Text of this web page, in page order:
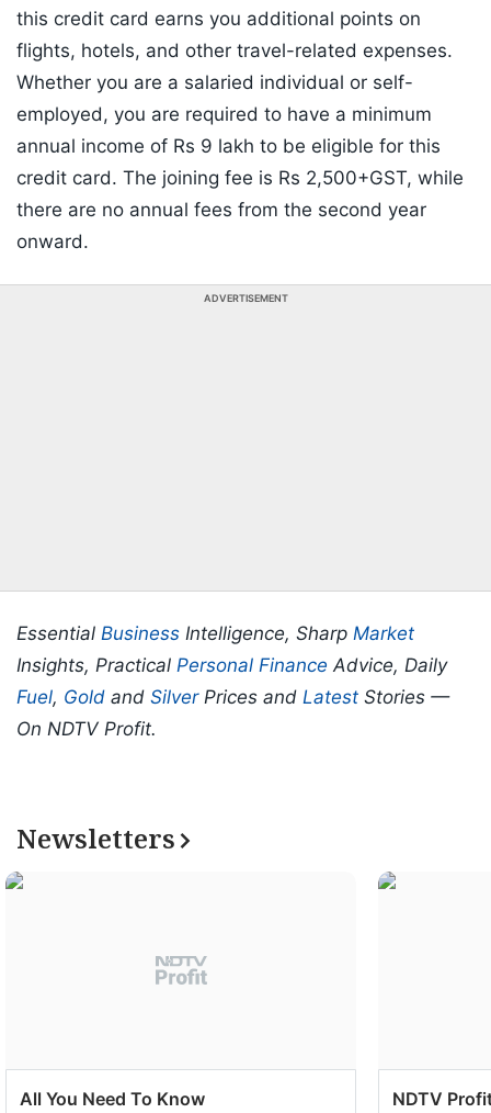
this credit card earns you additional points on
flights, hotels, and other travel-related expenses.
Whether you are a salaried individual or self-
employed, you are required to have a minimum
annual income of Rs 9 lakh to be eligible for this
credit card. The joining fee is Rs 2,500+GST, while
there are no annual fees from the second year
onward.
ADVERTISEMENT
Essential Business Intelligence, Sharp Market
Insights, Practical Personal Finance Advice, Daily
Fuel, Gold and SilverPrices and Latest Stories —
On NDTV Profit.
Newsletters
All You Need To Know NDTV